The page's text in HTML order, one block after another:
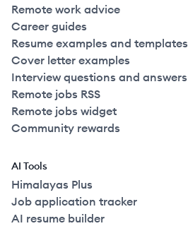
Remote work advice
Career guides
Resume examples and templates
Cover letter examples
Interview questions and answers
Remote jobs RSS
Remote jobs widget
Community rewards
AI Tools
Himalayas Plus
Job application tracker
AI resume builder